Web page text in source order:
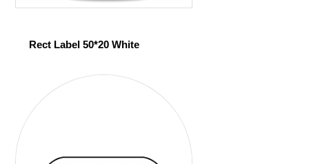
Rect Label 50*20 White